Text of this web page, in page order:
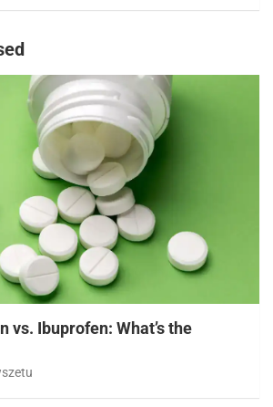
vs. Ibuprofen: What’s the